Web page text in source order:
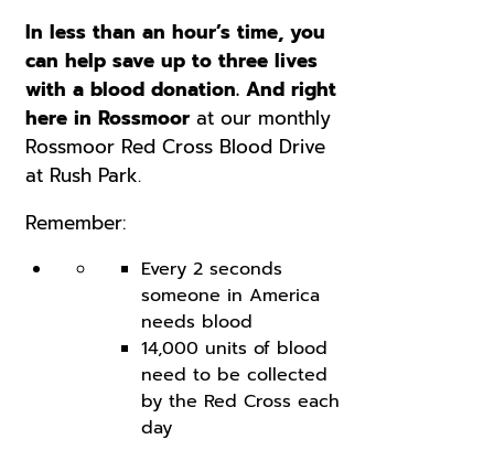
In less than an hour’s time, you
can help save up to three lives
with a blood donation. And right
here in Rossmoor at our monthly
Rossmoor Red Cross Blood Drive
at Rush Park.
Remember:
Every 2 seconds
someone in America
needs blood
14,000 units of blood
need to be collected
by the Red Cross each
day